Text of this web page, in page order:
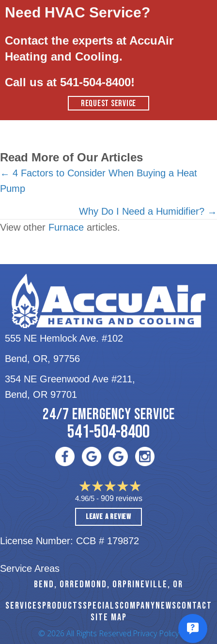
Need HVAC Service?
Contact the experts at AccuAir
Heating and Cooling.
Call us at 541-504-8400!
REQUEST SERVICE
Read More of Our Articles
Posts
navigation
← 4 Factors to Consider When Buying a Heat
Pump
Why Do I Need a Humidifier? →
View other Furnace articles.
555 NE Hemlock Ave. #102
Bend, OR, 97756
354 NE Greenwood Ave #211,
Bend, OR 97701
24/7 EMERGENCY SERVICE
541-504-8400
4.96/5 - 909 reviews
LEAVE A REVIEW
License Number: CCB # 179872
Service Areas
BEND, ORREDMOND, ORPRINEVILLE, OR
SERVICESPRODUCTSSPECIALSCOMPANYNEWSCONTACT
SITE MAP
© 2026 All Rights Reserved.Privacy Policy